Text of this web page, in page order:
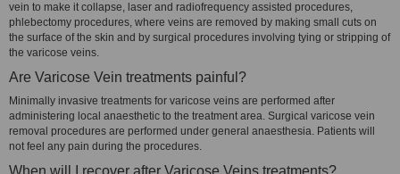
vein to make it collapse, laser and radiofrequency assisted procedures,
phlebectomy procedures, where veins are removed by making small cuts on
the surface of the skin and by surgical procedures involving tying or stripping of
the varicose veins.
Are Varicose Vein treatments painful?
Minimally invasive treatments for varicose veins are performed after
administering local anaesthetic to the treatment area. Surgical varicose vein
removal procedures are performed under general anaesthesia. Patients will
not feel any pain during the procedures.
When will I recover after Varicose Veins treatments?